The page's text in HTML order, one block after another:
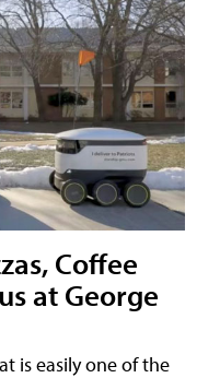
Coffee
at George
is easily one of the